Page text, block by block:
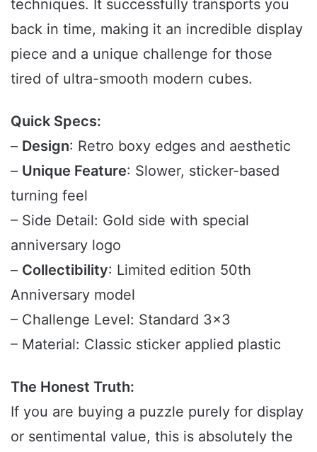
techniques. It successfully transports you
back in time, making it an incredible display
piece and a unique challenge for those
tired of ultra-smooth modern cubes.
Quick Specs:
– Design: Retro boxy edges and aesthetic
– Unique Feature: Slower, sticker-based
turning feel
– Side Detail: Gold side with special
anniversary logo
– Collectibility: Limited edition 50th
Anniversary model
– Challenge Level: Standard 3×3
– Material: Classic sticker applied plastic
The Honest Truth:
If you are buying a puzzle purely for display
or sentimental value, this is absolutely the